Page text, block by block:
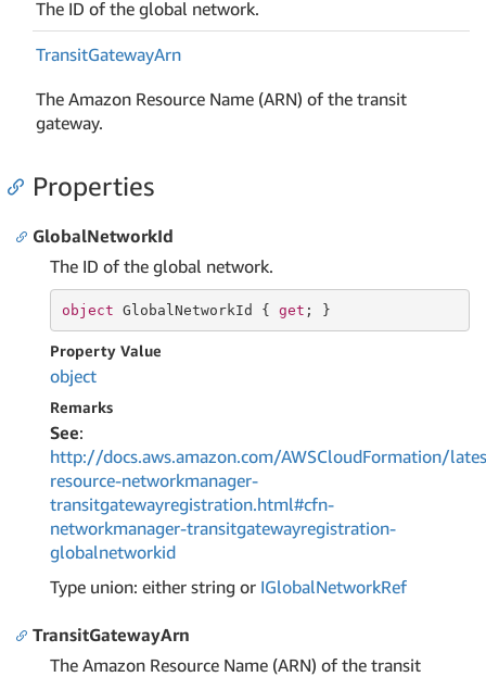
The ID of the global network.
TransitGatewayArn
The Amazon Resource Name (ARN) of the transit
gateway.
Properties
GlobalNetworkId
The ID of the global network.
object GlobalNetworkId { get ; }
Property Value
object
Remarks
See:
http://docs.aws.amazon.com/AWSCloudFormation/
resource-networkmanager-
transitgatewayregistration.html#cfn-
networkmanager-transitgatewayregistration-
globalnetworkid
Type union: either string or IGlobalNetworkRef
TransitGatewayArn
The Amazon Resource Name (ARN) of the transit